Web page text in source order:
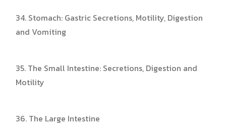
34. Stomach: Gastric Secretions, Motility, Digestion
and Vomiting
35. The Small Intestine: Secretions, Digestion and
Motility
36. The Large Intestine